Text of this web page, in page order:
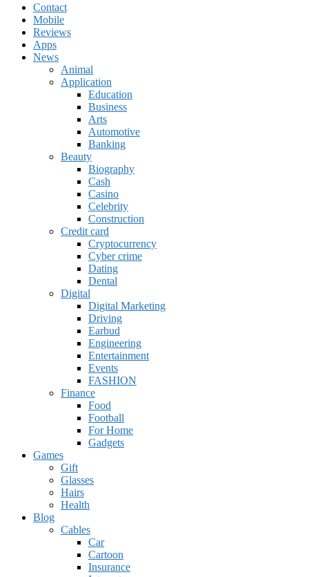
Contact
Mobile
Reviews
Apps
News
Animal
Application
Education
Business
Arts
Automotive
Banking
Beauty
Biography
Cash
Casino
Celebrity
Construction
Credit card
Cryptocurrency
Cyber crime
Dating
Dental
Digital
Digital Marketing
Driving
Earbud
Engineering
Entertainment
Events
FASHION
Finance
Food
Football
For Home
Gadgets
Games
Gift
Glasses
Hairs
Health
Blog
Cables
Car
Cartoon
Insurance